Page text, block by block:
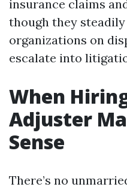
insurance claims
though they
organizations on
escalate into
When
Adjuster
Sense
There’s no